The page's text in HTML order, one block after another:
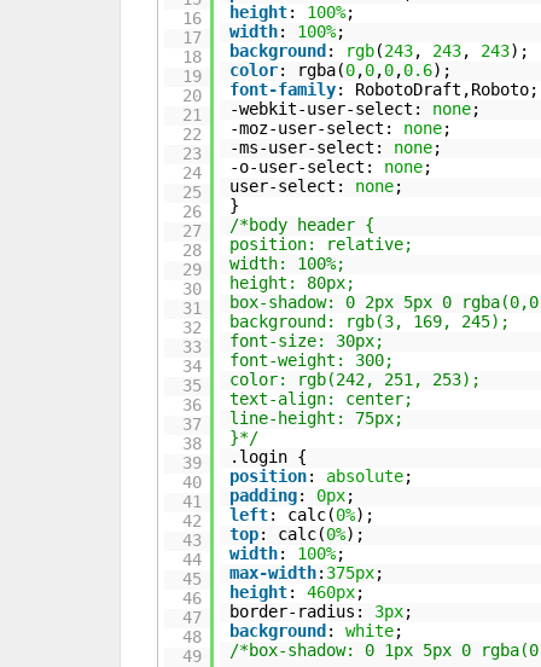
16
17
18
19
20
21
22
23
24
25
26
27
28
29
30
31
32
33
34
35
36
37
38
39
40
41
42
43
44
45
46
47
48
49
height: 100%;
width: 100%;
background : rgb(243, 243, 243);
color: rgba(0,0,0,0.6);
font-family: RobotoDraft,Roboto;
-webkit-user-select: none;
-moz-user-select: none;
-ms-user-select: none;
-o-user-select: none;
user-select: none;
}
/*body header {
position: relative;
width: 100%;
height: 80px;
box-shadow: 0 2px 5px 0
background: rgb(3, 169, 245);
font-size: 30px;
font-weight: 300;
color: rgb(242, 251, 253);
text-align: center;
line-height: 75px;
}*/
.login {
position: absolute;
padding: 0px;
left: calc(0%);
top: calc(0%);
width: 100%;
max-width: 375px;
height:460px;
border-radius: 3px;
background :white;
/*box-shadow: 0 1px 5px 0